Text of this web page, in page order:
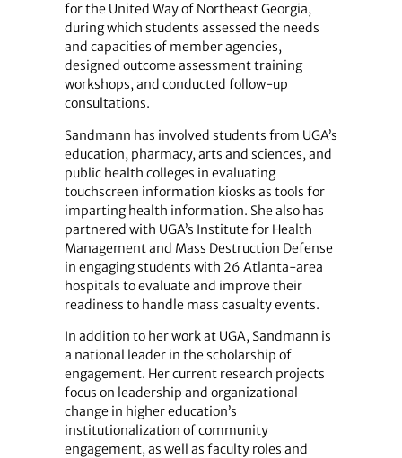
for the United Way of Northeast Georgia,
during which students assessed the needs
and capacities of member agencies,
designed outcome assessment training
workshops, and conducted follow-up
consultations.
Sandmann has involved students from UGA’s
education, pharmacy, arts and sciences, and
public health colleges in evaluating
touchscreen information kiosks as tools for
imparting health information. She also has
partnered with UGA’s Institute for Health
Management and Mass Destruction Defense
in engaging students with 26 Atlanta-area
hospitals to evaluate and improve their
readiness to handle mass casualty events.
In addition to her work at UGA, Sandmann is
a national leader in the scholarship of
engagement. Her current research projects
focus on leadership and organizational
change in higher education’s
institutionalization of community
engagement, as well as faculty roles and